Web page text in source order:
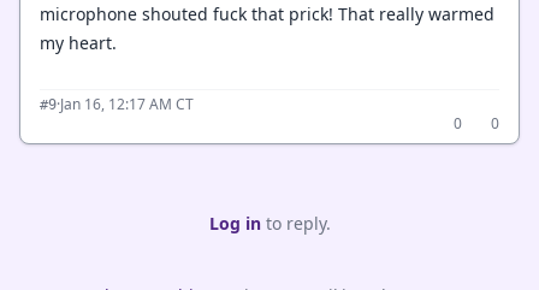
microphone shouted fuck that prick! That really warmed
my heart.
#9·Jan 16, 12:17 AM CT
0
0
Log into reply.